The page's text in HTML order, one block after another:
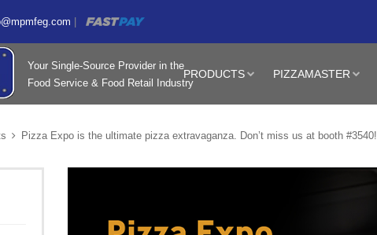
Your Single-Source Provider in the
Food Service & Food Retail Industry
PRODUCTS PIZZAMASTER
Pizza Expo is the ultimate pizza extravaganza. Don’t miss us at booth #3540!